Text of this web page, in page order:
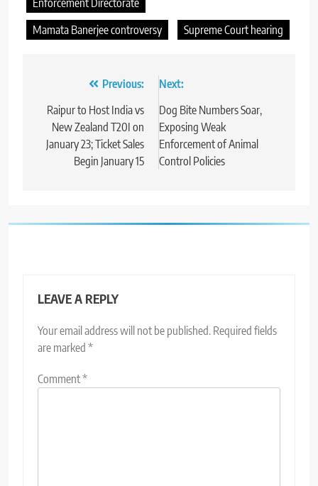
Enforcement Directorate
Mamata Banerjee controversy
Supreme Court hearing
navigation
Previous:
Raipur to Host India vs
New Zealand T20I on
January 23; Ticket Sales
Begin January 15
Next:
Dog Bite Numbers Soar,
Exposing Weak
Enforcement of Animal
Control Policies
LEAVE A REPLY
Your email address will not be published. Required fields
are marked *
Comment*